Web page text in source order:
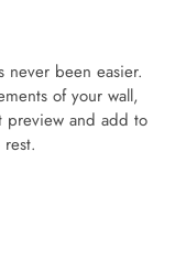
never been easier.
of your wall,
and add to